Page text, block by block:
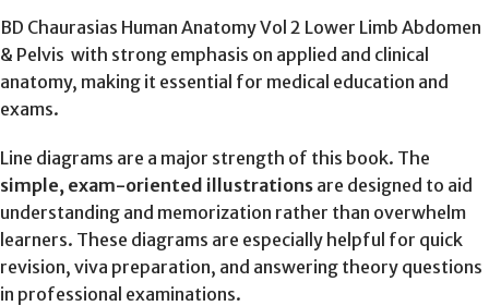
BD Chaurasias Human Anatomy Vol 2 Lower Limb Abdomen
& Pelvis with strong emphasis on applied and clinical
anatomy, making it essential for medical education and
exams.
Line diagrams are a major strength of this book. The
simple, exam-oriented illustrations are designed to aid
understanding and memorization rather than overwhelm
learners. These diagrams are especially helpful for quick
revision, viva preparation, and answering theory questions
in professional examinations.